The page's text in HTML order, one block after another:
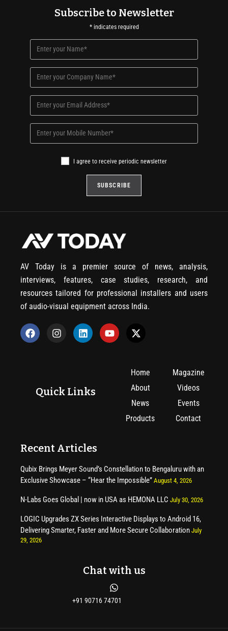
Subscribe to Newsletter
*indicates required
I agree to receive periodic newsletter
AV Today is a premier source of news, analysis,
interviews, features, case studies, research, and
resources tailored for professional installers and users
of audio-visual equipment across India.
Quick Links
Home
About
News
Products
Magazine
Videos
Events
Contact
Recent Articles
Qubix Brings Meyer Sound’s Constellation to Bengaluru with an
Exclusive Showcase – “Hear the Impossible” August 4, 2026
N-Labs Goes Global | now in USA as HEMONA LLC July 30, 2026
LOGIC Upgrades ZX Series Interactive Displays to Android 16,
Delivering Smarter, Faster and More Secure Collaboration July
29, 2026
Chat with us
+91 90716 74701